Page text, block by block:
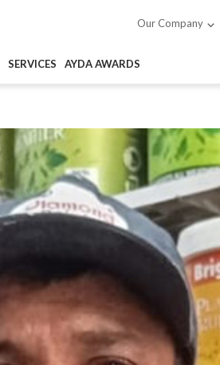
Our Company
SERVICES AYDA AWARDS